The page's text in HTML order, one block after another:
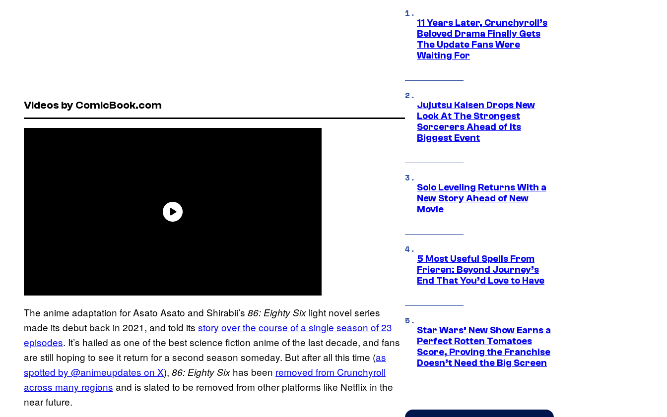
Videos by ComicBook.com
The anime adaptation for Asato Asato and Shirabii’s 86: Eighty Six light novel series
made its debut back in 2021, and told its story over the course of a single season of 23
episodes. It’s hailed as one of the best science fiction anime of the last decade, and fans
are still hoping to see it return for a second season someday. But after all this time (as
spotted by @animeupdates on X), 86: Eighty Six has been removed from Crunchyroll
across many regions and is slated to be removed from other platforms like Netflix in the
near future.
11 Years Later, Crunchyroll’s
Beloved Drama Finally Gets
The Update Fans Were
Waiting For
Jujutsu Kaisen Drops New
Look At The Strongest
Sorcerers Ahead of Its
Biggest Event
Solo Leveling Returns With a
New Story Ahead of New
Movie
5 Most Useful Spells From
Frieren: Beyond Journey’s
End That You’d Love to Have
Star Wars’ New Show Earns a
Perfect Rotten Tomatoes
Score, Proving the Franchise
Doesn’t Need the Big Screen